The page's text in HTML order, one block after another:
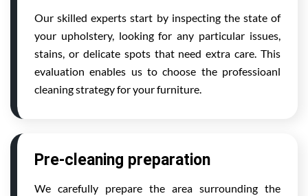
Our skilled experts start by inspecting the state of
your upholstery, looking for any particular issues,
stains, or delicate spots that need extra care. This
evaluation enables us to choose the professioanl
cleaning strategy for your furniture.
Pre-cleaning preparation
We carefully prepare the area surrounding the